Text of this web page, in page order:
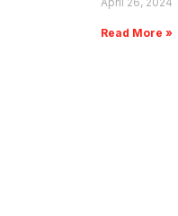
Read More »